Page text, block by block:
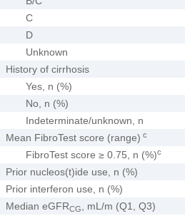
C
D
Unknown
History of cirrhosis
Yes, n (%)
No, n (%)
Indeterminate/unknown, n
Mean FibroTest score (range) c
FibroTest score ≥ 0.75, n (%)c
Prior nucleos(t)ide use, n (%)
Prior interferon use, n (%)
Median eGFRCG , mL/m (Q1, Q3)